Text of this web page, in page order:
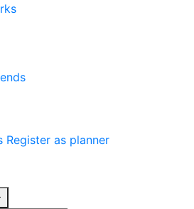
Register as planner